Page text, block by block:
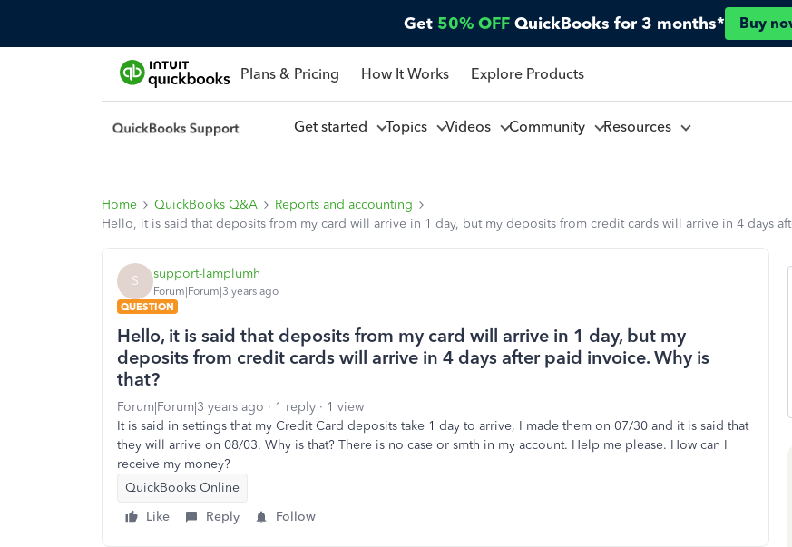
Get 50% OFF QuickBooks for 3 months* Buy
Plans & Pricing How It Works Explore Products
Get started Topics Videos Community Resources
Home QuickBooks Q&A
Reports and accounting
Hello, it is said that deposits from my card will arrive in 1 day, but my deposits from credit cards will arrive in 4 days
S support-lamplumh
Forum|Forum|3 years ago
QUESTION
Hello, it is said that deposits from my card will arrive in 1 day, but my
deposits from credit cards will arrive in 4 days after paid invoice. Why is
that?
Forum|Forum|3 years ago 1 reply
1 view
It is said in settings that my Credit Card deposits take 1 day to arrive, I made them on 07/30 and it is said that
they will arrive on 08/03. Why is that? There is no case or smth in my account. Help me please. How can I
receive my money?
QuickBooks Online
Like
Reply Follow